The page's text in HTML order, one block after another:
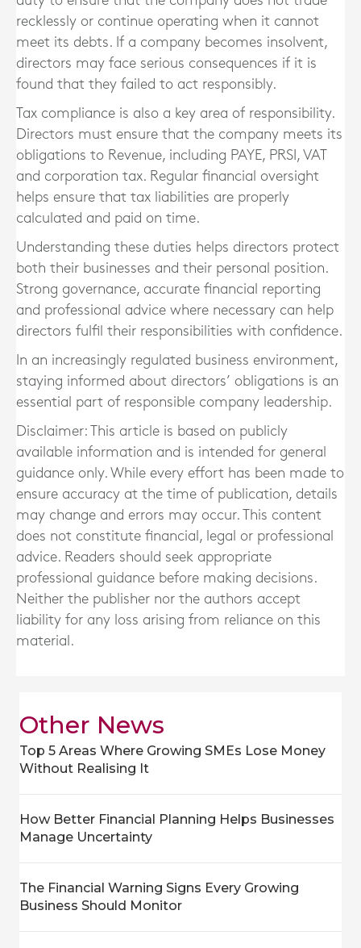
recklessly or continue operating when it cannot
meet its debts. If a company becomes insolvent,
directors may face serious consequences if it is
found that they failed to act responsibly.
Tax compliance is also a key area of responsibility.
Directors must ensure that the company meets its
obligations to Revenue, including PAYE, PRSI, VAT
and corporation tax. Regular financial oversight
helps ensure that tax liabilities are properly
calculated and paid on time.
Understanding these duties helps directors protect
both their businesses and their personal position.
Strong governance, accurate financial reporting
and professional advice where necessary can help
directors fulfil their responsibilities with confidence.
In an increasingly regulated business environment,
staying informed about directors’ obligations is an
essential part of responsible company leadership.
Disclaimer: This article is based on publicly
available information and is intended for general
guidance only. While every effort has been made to
ensure accuracy at the time of publication, details
may change and errors may occur. This content
does not constitute financial, legal or professional
advice. Readers should seek appropriate
professional guidance before making decisions.
Neither the publisher nor the authors accept
liability for any loss arising from reliance on this
material.
Other News
Top 5 Areas Where Growing SMEs Lose Money
Without Realising It
How Better Financial Planning Helps Businesses
Manage Uncertainty
The Financial Warning Signs Every Growing
Business Should Monitor